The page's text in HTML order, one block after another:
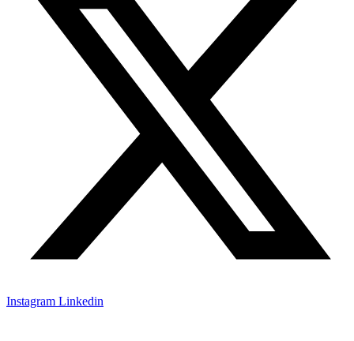
Instagram Linkedin